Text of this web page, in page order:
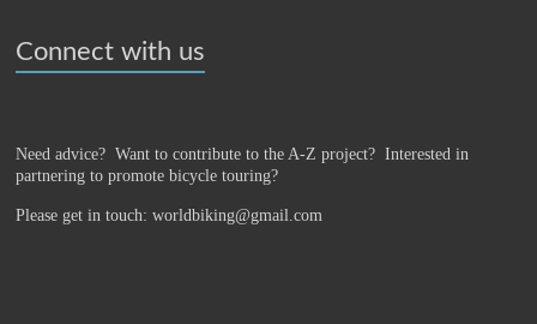
Connect with us
Need advice? Want to contribute to the A-Z project?Interested in
partnering to promote bicycle touring?
Please get in touch: worldbiking@gmail.com